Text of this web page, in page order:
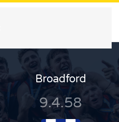
Broadford
9.4.58